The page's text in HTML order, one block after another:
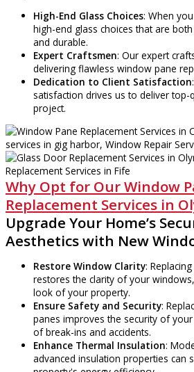
High-End Glass Choices: When
high-end glass choices that are
and durable.
Expert Craftsmen: Our expert
delivering flawless window pane
Dedication to Client Satisfaction
satisfaction drives us to deliver top-
project.
Why Opt for Our Window
Replacement Services in
Upgrade Your Home’s
Aesthetics with New
Restore Window Clarity:
restores the clarity of your
look of your property.
Ensure Safety and Security:
panes improves the security of
of break-ins and accidents.
Enhance Thermal Insulation:
advanced insulation properties can